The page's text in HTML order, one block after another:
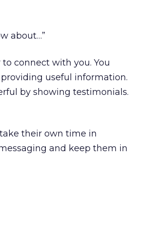
about…”
connect with you. You
useful information.
by showing testimonials.
their own time in
and keep them in